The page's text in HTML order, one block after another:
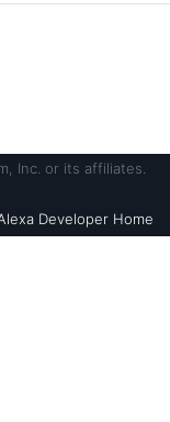
Inc. or its affiliates.
Developer Home